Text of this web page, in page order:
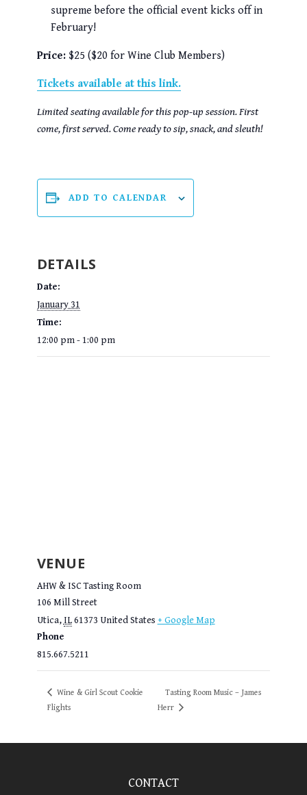
supreme before the official event kicks off in
February!
Price:$25 ($20 for Wine Club Members)
Tickets available at this link.
Limited seating available for this pop-up session. First
come, first served. Come ready to sip, snack, and sleuth!
ADD TO CALENDAR
DETAILS
Date:
January 31
Time:
12:00 pm - 1:00 pm
VENUE
AHW & ISC Tasting Room
106 Mill Street
Utica, IL 61373 United States + Google Map
Phone
815.667.5211
Wine & Girl Scout Cookie
Flights
Tasting Room Music – James
Herr
CONTACT